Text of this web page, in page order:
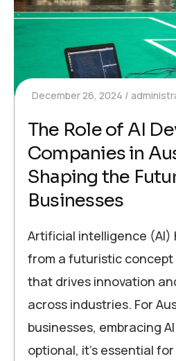
December 26, 2024
The Role of AI
Companies in
Shaping the
Businesses
Artificial intelligence
from a futuristic
that drives innovation
across industries. For
businesses, embracing
optional, it’s essential